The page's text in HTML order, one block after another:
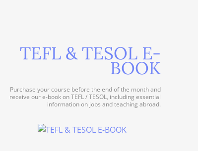
TEFL & TESOL E-
BOOK
Purchase your course before the end of the month and
receive our e-book on TEFL / TESOL, including essential
information on jobs and teaching abroad.